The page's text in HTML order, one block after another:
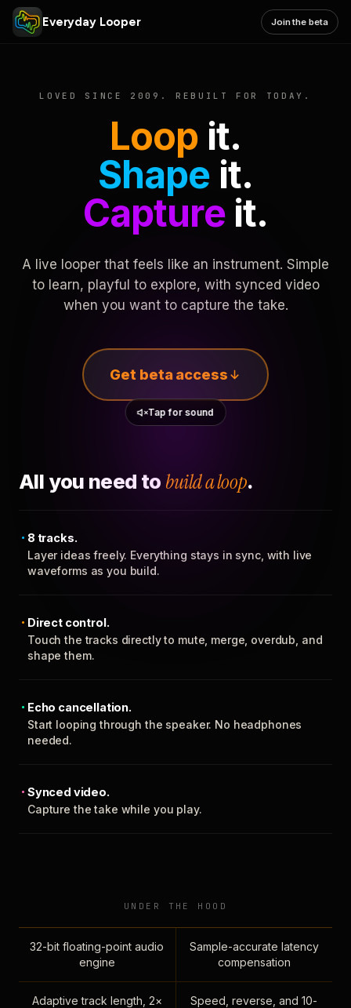
Everyday Looper Join the beta
LOVED SINCE 2009. REBUILT FOR TODAY.
Loop it.
Shape it.
Captureit.
A live looper that feels like an instrument. Simple
to learn, playful to explore, with synced video
when you want to capture the take.
Get beta access
Tap for sound
All you need to build a loop.
8 tracks.
Layer ideas freely. Everything stays in sync, with live
waveforms as you build.
Direct control.
Touch the tracks directly to mute, merge, overdub, and
shape them.
Echo cancellation.
Start looping through the speaker. No headphones
needed.
Synced video.
Capture the take while you play.
UNDER THE HOOD
32-bit floating-point audio
engine
Sample-accurate latency
compensation
Adaptive track length, 2×
Speed, reverse, and 10-